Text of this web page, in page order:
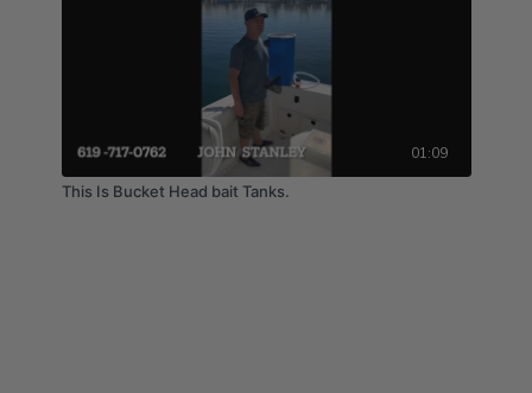
01:09
This Is Bucket Head bait Tanks.